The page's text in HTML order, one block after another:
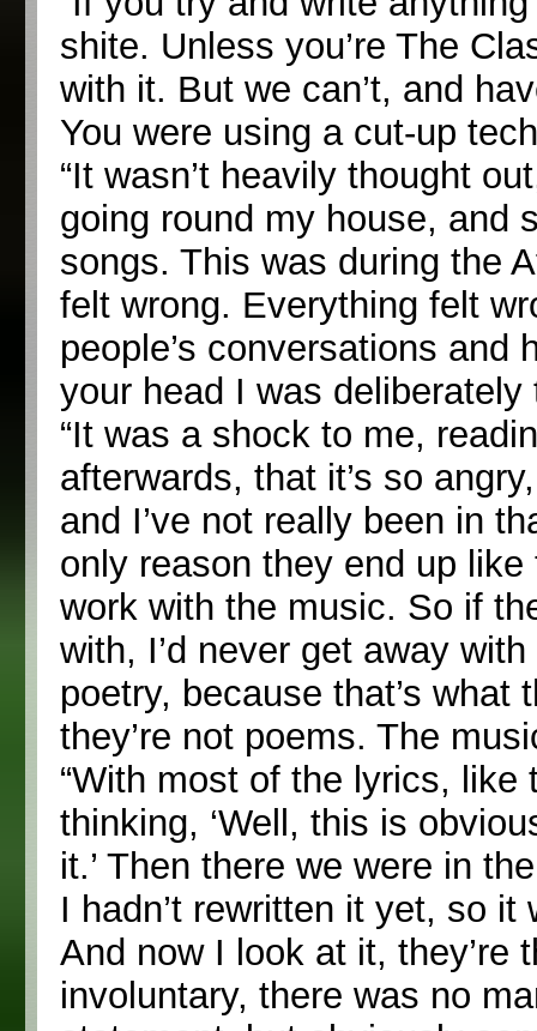
shite. Unless you’re The
with it. But we can’t, and
You were using a cut-up
“It wasn’t heavily thought
going round my house, and
songs. This was during the
felt wrong. Everything felt
people’s conversations
your head I was
“It was a shock to me,
afterwards, that it’s so
and I’ve not really been in
only reason they end up
work with the music. So if
with, I’d never get away
poetry, because that’s what
they’re not poems. The
“With most of the lyrics, like
thinking, ‘Well, this is
it.’ Then there we were in
I hadn’t rewritten it yet, so it
And now I look at it, they’re
involuntary, there was no